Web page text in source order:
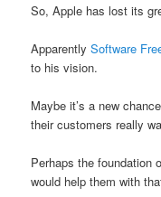
So, Apple has lost its
ApparentlySoftware
to his vision.
Maybe it’s a new
their customers really
Perhaps the foundation
would help them with